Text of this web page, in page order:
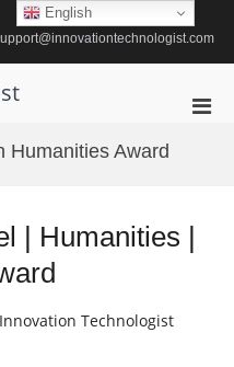
Humanities Award
| Humanities |
Innovation Technologist
English